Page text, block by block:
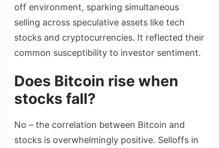
off environment, sparking simultaneous
selling across speculative assets like tech
stocks and cryptocurrencies. It reflected their
common susceptibility to investor sentiment.
Does Bitcoin rise when
stocks fall?
No – the correlation between Bitcoin and
stocks is overwhelmingly positive. Selloffs in